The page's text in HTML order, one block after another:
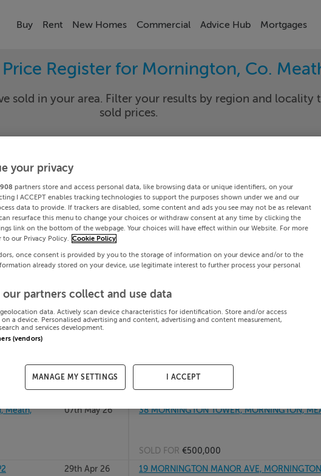
Buy Rent New Homes Commercial Advice Hub Mortgages
Register for Mornington, Co.
sold in your area. Filter your results by region and
sold prices.
Date To
Search
PRICE CHANGES
08th Jul 26 48 MORNINGTON COURT, MORNINGTON,
87 SEABURY LAWNS, MORNINGTON, CO
SOLD FOR€345,000
Meath,
07th May 26 38 MORNINGTON TOWER, MORNINGTON,
SOLD FOR €500,000
29th Apr 26 19 MORNINGTON MANOR AVE,
your privacy
908 partners store and access personal data, like browsing data or unique identifiers, on your
I ACCEPT enables tracking technologies to support the purposes shown under we and our
data to provide. If trackers are disabled, some content and ads you see may not be as relevant
resurface this menu to change your choices or withdraw consent at any time by clicking the
link on the bottom of the webpage. Your choices will have effect within our Website. For more
to our Privacy Policy.
Cookie Policy
once consent is provided by you to the storage of information on your device and/or to the
already stored on your device, use legitimate interest to further process your personal
our partners collect and use data
geolocation data. Actively scan device characteristics for identification. Store and/or access
a device. Personalised advertising and content, advertising and content measurement,
and services development.
(vendors)
MANAGE MY SETTINGS I ACCEPT